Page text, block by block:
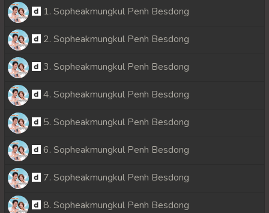
1. Sopheakmungkul Penh Besdong
2. Sopheakmungkul Penh Besdong
3. Sopheakmungkul Penh Besdong
4. Sopheakmungkul Penh Besdong
5. Sopheakmungkul Penh Besdong
6. Sopheakmungkul Penh Besdong
7. Sopheakmungkul Penh Besdong
8. Sopheakmungkul Penh Besdong